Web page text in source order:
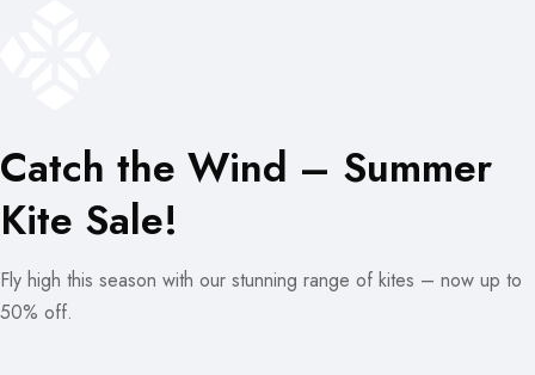
Catch the Wind – Summer
Kite Sale!
Fly high this season with our stunning range of kites – now up to
50% off.